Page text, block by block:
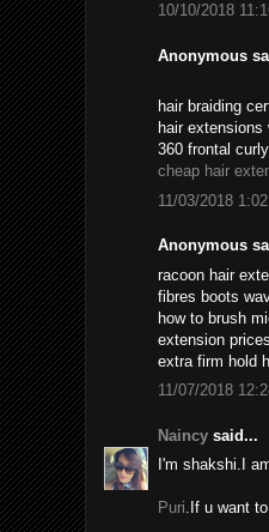
10/10/2018
Anonymous
hair braiding
hair extensions
360 frontal
cheap hair
11/03/2018
Anonymous
racoon hair
fibres boots
how to brush
extension
extra firm hold
11/07/2018
Naincy said...
I'm shakshi.I
Puri.If u want